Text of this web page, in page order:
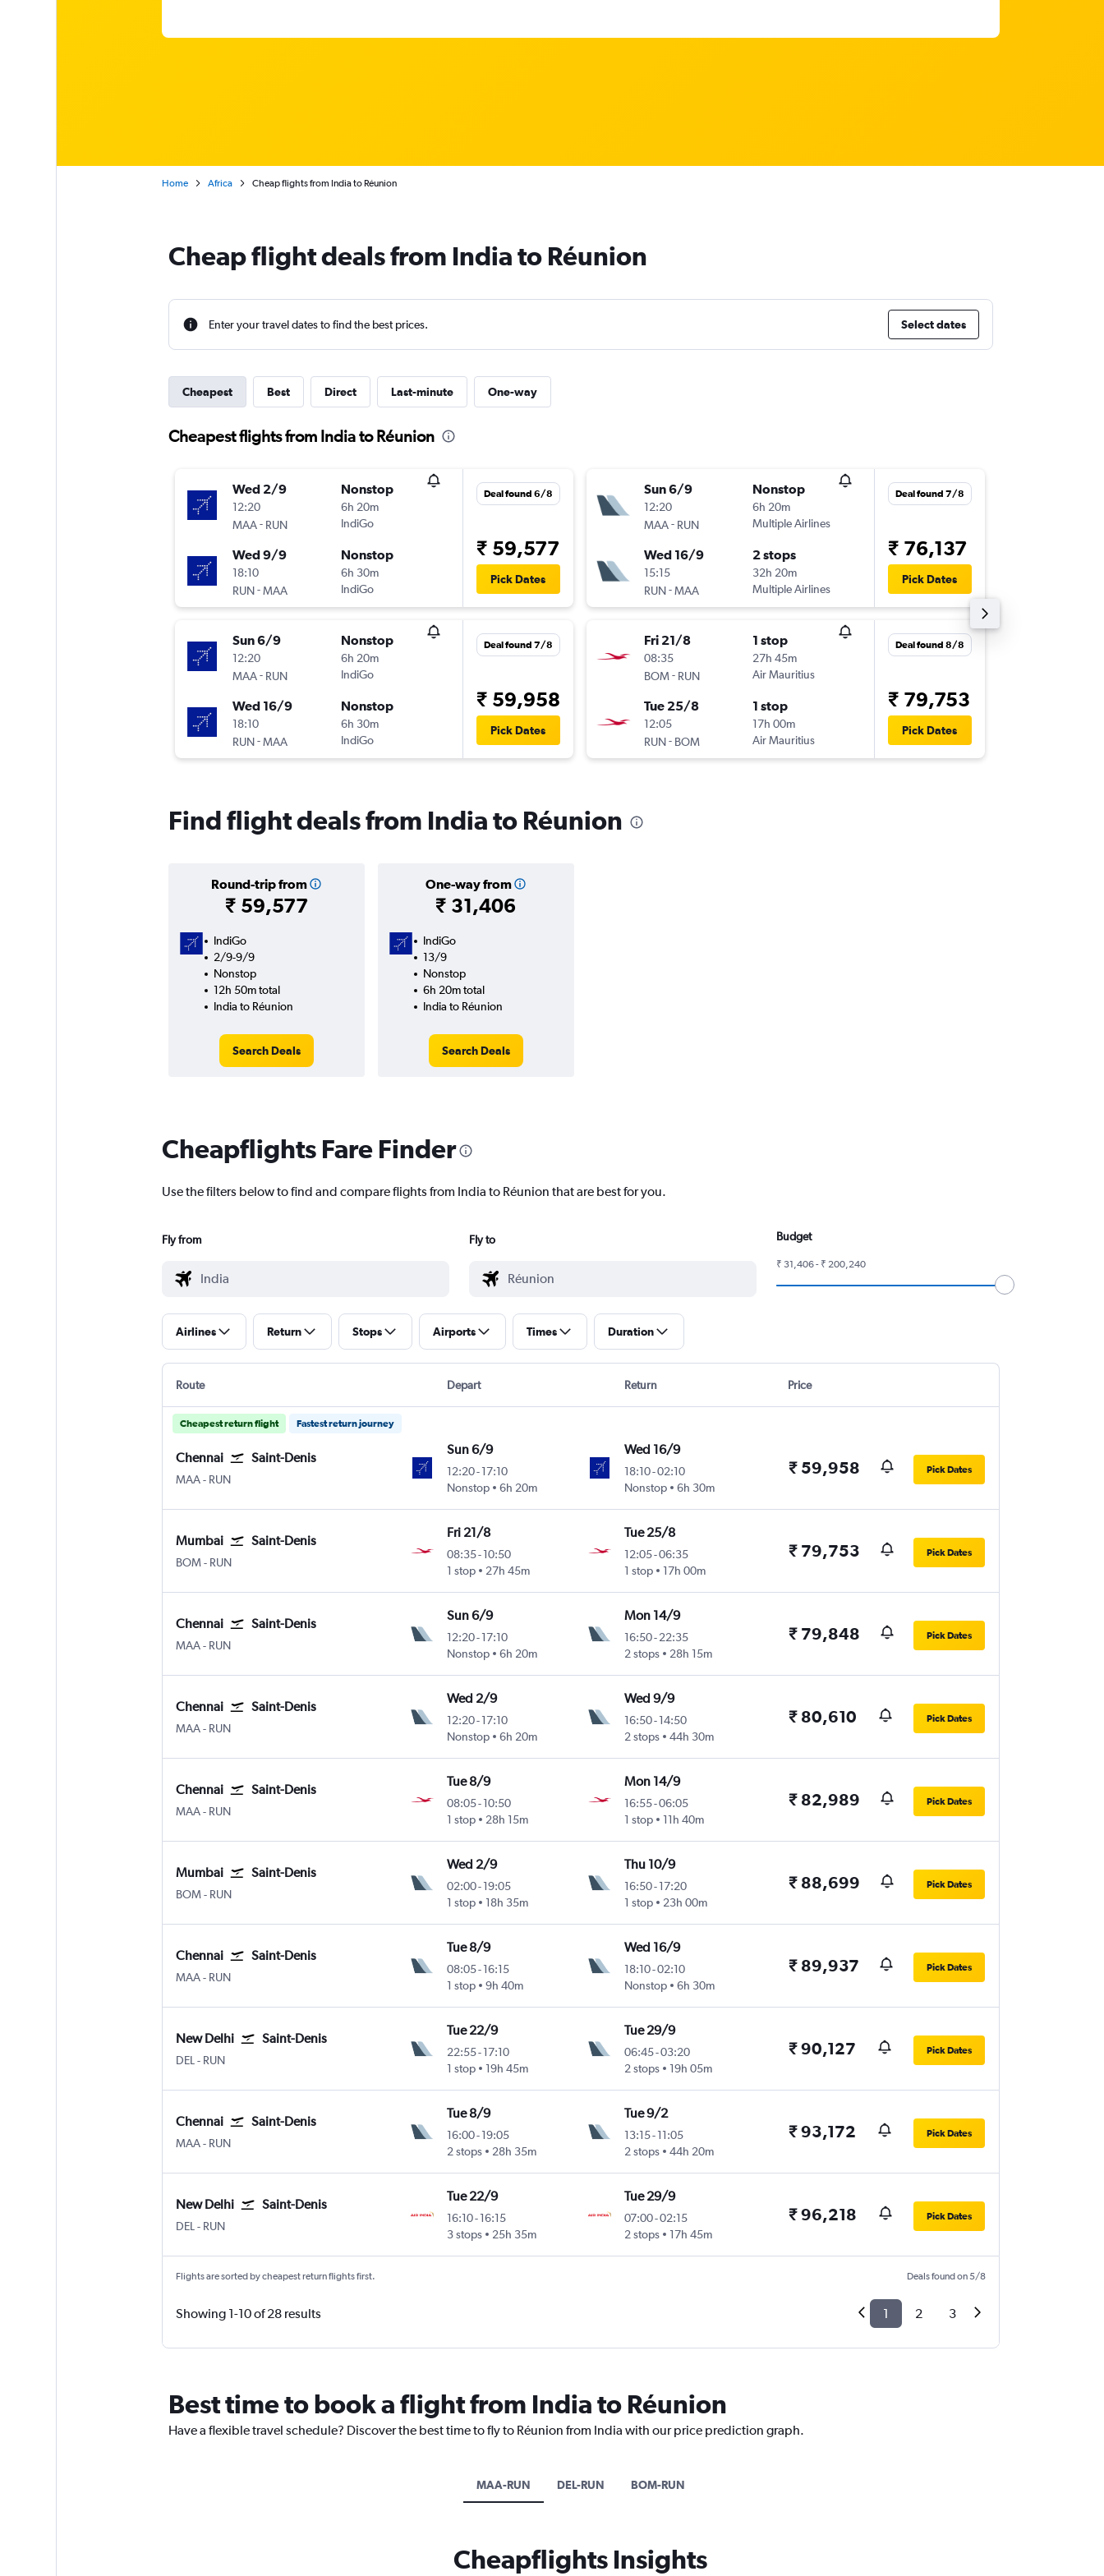
Home Africa Cheap flights from India to Réunion
Cheap flight deals from India to Réunion
Enter your travel dates to find the best prices. Select dates
Cheapest Best Direct Last-minute One-way
Cheapest flights from India to Réunion
Wed 2/9
12:20
MAA - RUN
Nonstop
6h 20m
IndiGo
Wed 9/9
18:10
RUN-MAA
Nonstop
6h 30m
IndiGo
Deal found 6/8
₹ 59,577
Pick Dates
Sun 6/9
12:20
MAA - RUN
Nonstop
6h 20m
IndiGo
Wed 16/9
18:10
RUN-MAA
Nonstop
6h 30m
IndiGo
Deal found 7/8
₹ 59,958
Pick Dates
Sun 6/9
12:20
MAA - RUN
Nonstop
6h 20m
Multiple Airlines
Wed 16/9
15:15
RUN-MAA
2 stops
32h 20m
Multiple Airlines
Deal found 7/8
₹ 76,137
Pick Dates
Fri 21/8
08:35
BOM - RUN
1 stop
27h 45m
Air Mauritius
Tue 25/8
12:05
RUN- BOM
1 stop
17h 00m
Air Mauritius
Deal found 8/8
₹ 79,753
Pick Dates
Find flight deals from India to Réunion
Round-trip from
₹ 59,577
One-way from
₹ 31,406
IndiGo
2/9-9/9
Nonstop
12h 50m total
India to Réunion
Search Deals
IndiGo
13/9
Nonstop
6h 20m total
India to Réunion
Search Deals
Cheapflights Fare Finder
Use the filters below to find and compare flights from India to Réunion that are best for you.
Fly from Fly to Budget
₹ 31,406 - ₹ 200,240
Airlines Return Stops Airports Times Duration
Route Depart Return Price
Cheapest return flight Fastest return journey
Chennai Saint-Denis
MAA Chennai
- RUN
Sun 6/9
12:20-17:10
Nonstop
6h 20m
Wed 16/9
18:10-02:10
Nonstop
6h 30m
₹ 59,958 Pick Dates
Mumbai Saint-Denis
BOM Mumbai Chhatrapati Shivaji Intl
- RUN
Fri 21/8
08:35-10:50
1 stop
27h 45m
Tue 25/8
12:05-06:35
1 stop
17h 00m
₹ 79,753 Pick Dates
Chennai Saint-Denis
MAA Chennai
- RUN
Sun 6/9
12:20-17:10
Nonstop
6h 20m
Mon 14/9
16:50- 22:35
2 stops
28h 15m
₹ 79,848 Pick Dates
Chennai Saint-Denis
MAA Chennai
- RUN
Wed 2/9
12:20-17:10
Nonstop
6h 20m
Wed 9/9
16:50- 14:50
2 stops
44h 30m
₹ 80,610 Pick Dates
Chennai Saint-Denis
MAA Chennai
- RUN
Tue 8/9
08:05-10:50
1 stop
28h 15m
Mon 14/9
16:55-06:05
1 stop
11h 40m
₹ 82,989 Pick Dates
Mumbai Saint-Denis
BOM Mumbai Chhatrapati Shivaji Intl
- RUN
Wed 2/9
02:00-19:05
1 stop
18h 35m
Thu 10/9
16:50- 17:20
1 stop
23h 00m
₹ 88,699 Pick Dates
Chennai Saint-Denis
MAA Chennai
- RUN
Tue 8/9
08:05-16:15
1 stop
9h 40m
Wed 16/9
18:10-02:10
Nonstop
6h 30m
₹ 89,937 Pick Dates
New Delhi Saint-Denis
DEL New Delhi Indira Gandhi Intl
- RUN
Tue 22/9
22:55-17:10
1 stop
19h 45m
Tue 29/9
06:45-03:20
2 stops
19h 05m
₹ 90,127 Pick Dates
Chennai Saint-Denis
MAA Chennai
- RUN
Tue 8/9
16:00-19:05
2 stops
28h 35m
Tue 9/2
13:15- 11:05
2 stops
44h 20m
₹ 93,172 Pick Dates
New Delhi Saint-Denis
DEL New Delhi Indira Gandhi Intl
- RUN
Tue 22/9
16:10-16:15
3 stops
25h 35m
Tue 29/9
07:00-02:15
2 stops
17h 45m
₹ 96,218 Pick Dates
Flights are sorted by cheapest return flights first. Deals found on 5/8
Showing 1-10 of 28 results 1 2 3
Best time to book a flight from India to Réunion
Have a flexible travel schedule? Discover the best time to fly to Réunion from India with our price prediction graph.
MAA-RUN DEL-RUN BOM-RUN
Cheapflights Insights